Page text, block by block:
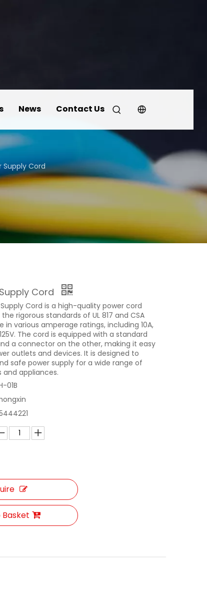
News Contact Us
Supply Cord
Cord
Supply Cord is a high-quality power cord
rigorous standards of UL 817 and CSA
in various amperage ratings, including 10A,
125V. The cord is equipped with a standard
a connector on the other, making it easy
outlets and devices. It is designed to
safe power supply for a wide range of
appliances.
01B